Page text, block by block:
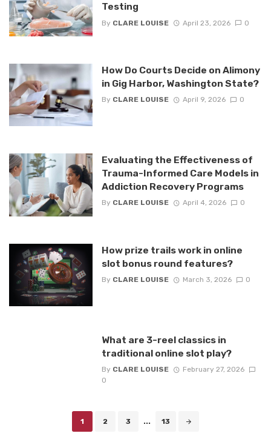
Testing
By CLARE LOUISE April 23, 2026 0
How Do Courts Decide on Alimony
in Gig Harbor, Washington State?
By CLARE LOUISE April 9, 2026 0
Evaluating the Effectiveness of
Trauma-Informed Care Models in
Addiction Recovery Programs
By CLARE LOUISE April 4, 2026 0
How prize trails work in online
slot bonus round features?
By CLARE LOUISE March 3, 2026 0
What are 3-reel classics in
traditional online slot play?
By CLARE LOUISE
February 27, 2026
0
1 2 3 ... 13